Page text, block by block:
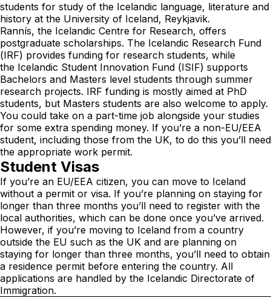
students for study of the Icelandic language, literature and
history at the University of Iceland, Reykjavik.
Rannís, the Icelandic Centre for Research, offers
postgraduate scholarships. The Icelandic Research Fund
(IRF) provides funding for research students, while
the Icelandic Student Innovation Fund (ISIF) supports
Bachelors and Masters level students through summer
research projects. IRF funding is mostly aimed at PhD
students, but Masters students are also welcome to apply.
You could take on a part-time job alongside your studies
for some extra spending money. If you’re a non-EU/EEA
student, including those from the UK, to do this you’ll need
the appropriate work permit.
Student Visas
If you’re an EU/EEA citizen, you can move to Iceland
without a permit or visa. If you’re planning on staying for
longer than three months you’ll need to register with the
local authorities, which can be done once you’ve arrived.
However, if you’re moving to Iceland from a country
outside the EU such as the UK and are planning on
staying for longer than three months, you’ll need to obtain
a residence permit before entering the country. All
applications are handled by the Icelandic Directorate of
Immigration.